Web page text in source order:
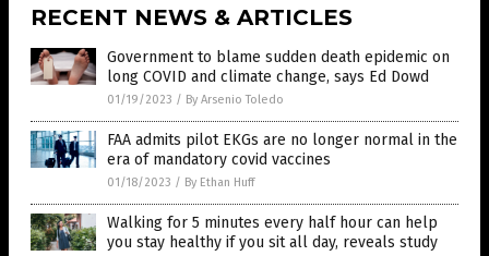
RECENT NEWS & ARTICLES
Government to blame sudden death epidemic on
long COVID and climate change, says Ed Dowd
01/19/2023 / By Arsenio Toledo
FAA admits pilot EKGs are no longer normal in the
era of mandatory covid vaccines
01/18/2023 / By Ethan Huff
Walking for 5 minutes every half hour can help
you stay healthy if you sit all day, reveals study